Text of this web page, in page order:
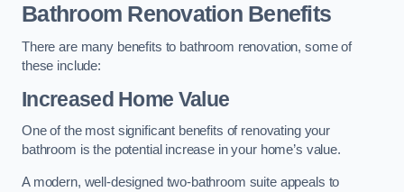
Bathroom Renovation Benefits
There are many benefits to bathroom renovation, some of
these include:
Increased Home Value
One of the most significant benefits of renovating your
bathroom is the potential increase in your home’s value.
A modern, well-designed two-bathroom suite appeals to